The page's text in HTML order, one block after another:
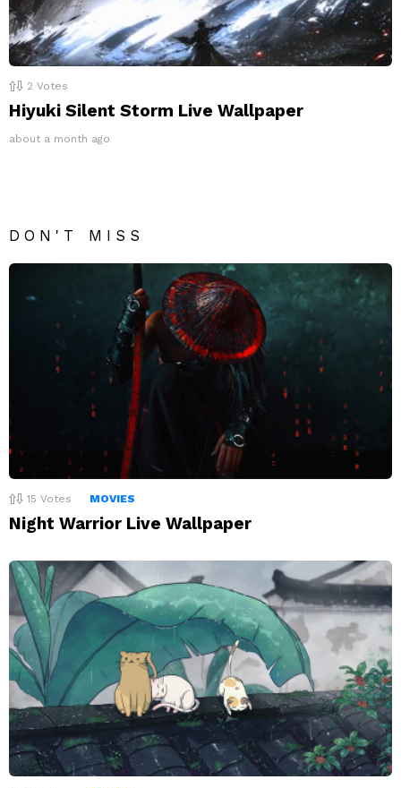
2 Votes
Hiyuki Silent Storm Live Wallpaper
about a month ago
DON'T MISS
15 Votes MOVIES
Night Warrior Live Wallpaper